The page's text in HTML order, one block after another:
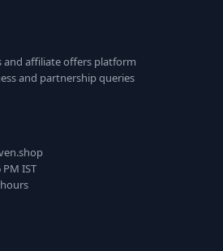
and affiliate offers platform
and partnership queries
IST